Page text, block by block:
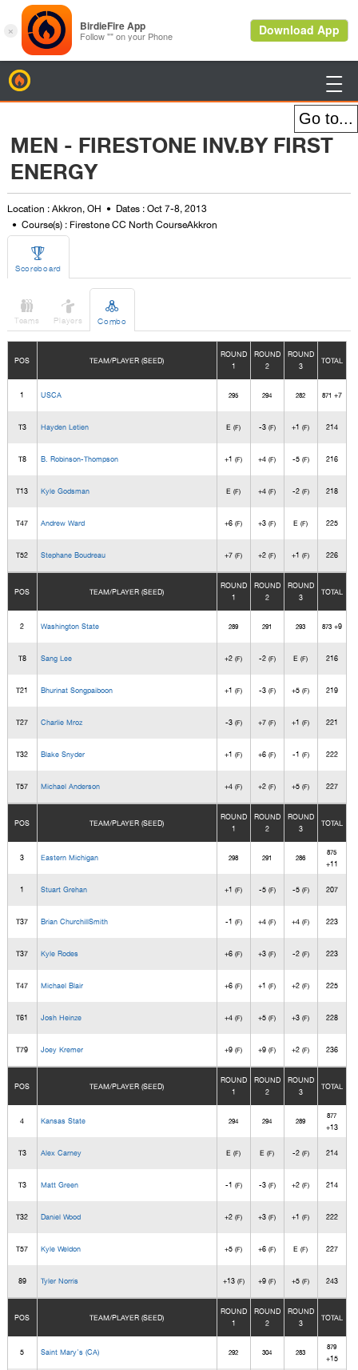

MEN - FIRESTONE INV.BY FIRST
ENERGY
Location : Akkron, OH
Dates : Oct 7-8, 2013
Course(s) : Firestone CC North CourseAkkron

Scoreboard

Teams

Players

Combo
POS TEAM/PLAYER (SEED)
ROUND
1
ROUND
2
ROUND
3
TOTAL
1 USCA 295 294 282 871 +7
T3 Hayden Letien E(F) -3 (F) +1(F) 214
T8 B. Robinson-Thompson +1(F) +4(F) -5 (F) 216
T13 Kyle Godsman E(F) +4(F) -2 (F) 218
T47 Andrew Ward +6(F) +3(F) E(F) 225
T52 Stephane Boudreau +7(F) +2(F) +1(F) 226
POS TEAM/PLAYER (SEED)
ROUND
1
ROUND
2
ROUND
3
TOTAL
2 Washington State 289 291 293 873+9
T8 Sang Lee +2(F) -2 (F) E(F) 216
T21 Bhurinat Songpaiboon +1(F) -3 (F) +5(F) 219
T27 Charlie Mroz -3 (F) +7(F) +1(F) 221
T32 Blake Snyder +1(F) +6(F) -1 (F) 222
T57 Michael Anderson +4(F) +2(F) +5(F) 227
POS TEAM/PLAYER (SEED)
ROUND
1
ROUND
2
ROUND
3
TOTAL
3 Eastern Michigan 298 291 286
875
+11
1 Stuart Grehan +1(F) -5 (F) -5 (F) 207
T37 Brian ChurchillSmith -1 (F) +4(F) +4(F) 223
T37 Kyle Rodes +6(F) +3(F) -2 (F) 223
T47 Michael Blair +6(F) +1(F) +2(F) 225
T61 Josh Heinze +4(F) +5(F) +3(F) 228
T79 Joey Kremer +9(F) +9(F) +2(F) 236
POS TEAM/PLAYER (SEED)
ROUND
1
ROUND
2
ROUND
3
TOTAL
4 Kansas State 294 294 289
877
+13
T3 Alex Carney E(F) E(F) -2 (F) 214
T3 Matt Green -1 (F) -3 (F) +2(F) 214
T32 Daniel Wood +2(F) +3(F) +1(F) 222
T57 Kyle Weldon +5(F) +6(F) E(F) 227
89 Tyler Norris +13 (F) +9(F) +5(F) 243
POS TEAM/PLAYER (SEED)
ROUND
1
ROUND
2
ROUND
3
TOTAL
5 Saint Mary's (CA) 292 304 283
879
+15